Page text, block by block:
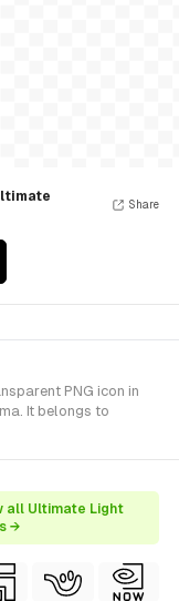
Share
PNG icon in
It belongs to
all Ultimate Light
→